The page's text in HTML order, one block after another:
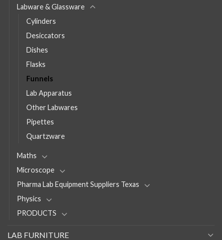
Labware & Glassware
Cylinders
Desiccators
Dishes
Flasks
Funnels
Lab Apparatus
Other Labwares
Pipettes
Quartzware
Maths
Microscope
Pharma Lab Equipment Suppliers Texas
Physics
PRODUCTS
LAB FURNITURE